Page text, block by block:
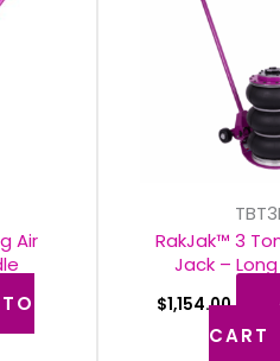
Air
RakJak™ 3
Jack –
$1,154.00
CART